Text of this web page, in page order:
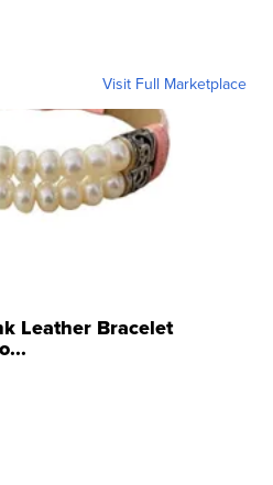
Visit Full Marketplace
Leather Bracelet